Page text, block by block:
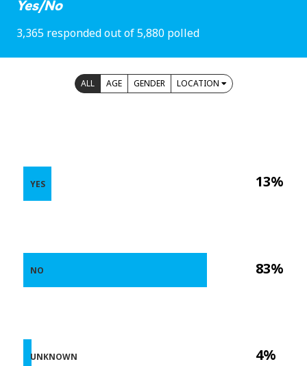
Yes/No
3,365 responded out of 5,880 polled
ALL AGE GENDER LOCATION
13%
83%
4%
YES
NO
UNKNOWN